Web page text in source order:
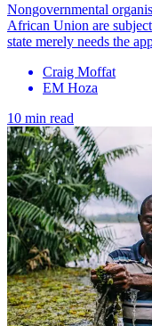
Nongovernmental
African Union are
state merely needs the
Craig Moffat
EM Hoza
10 min read